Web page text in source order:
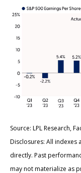
Source: LPL Research,
Disclosures: All indexes
directly. Past
may not materialize as